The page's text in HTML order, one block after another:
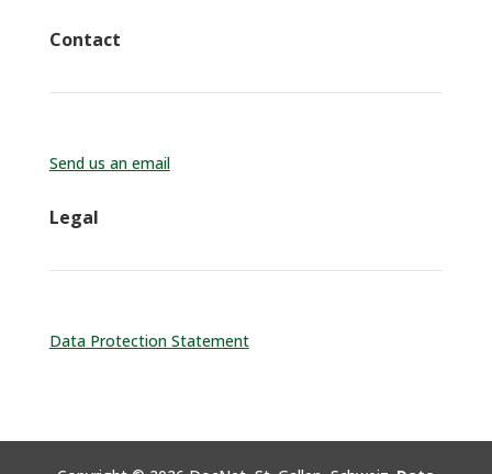
Contact
Send us an email
Legal
Data Protection Statement